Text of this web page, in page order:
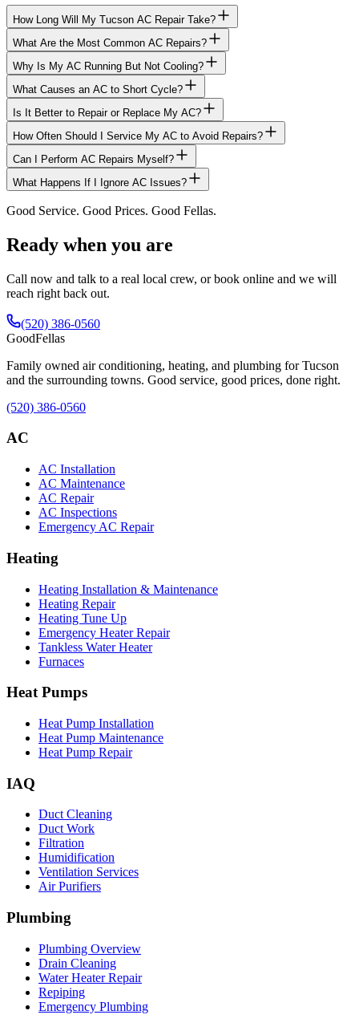
How Long Will My Tucson AC Repair Take?
What Are the Most Common AC Repairs?
Why Is My AC Running But Not Cooling?
What Causes an AC to Short Cycle?
Is It Better to Repair or Replace My AC?
How Often Should I Service My AC to Avoid Repairs?
Can I Perform AC Repairs Myself?
What Happens If I Ignore AC Issues?
Good Service. Good Prices. Good Fellas.
Ready when you are
Call now and talk to a real local crew, or book online and we will
reach right back out.
(520) 386-0560
GoodFellas
Family owned air conditioning, heating, and plumbing for Tucson
and the surrounding towns. Good service, good prices, done right.
(520) 386-0560
AC
AC Installation
AC Maintenance
AC Repair
AC Inspections
Emergency AC Repair
Heating
Heating Installation & Maintenance
Heating Repair
Heating Tune Up
Emergency Heater Repair
Tankless Water Heater
Furnaces
Heat Pumps
Heat Pump Installation
Heat Pump Maintenance
Heat Pump Repair
IAQ
Duct Cleaning
Duct Work
Filtration
Humidification
Ventilation Services
Air Purifiers
Plumbing
Plumbing Overview
Drain Cleaning
Water Heater Repair
Repiping
Emergency Plumbing